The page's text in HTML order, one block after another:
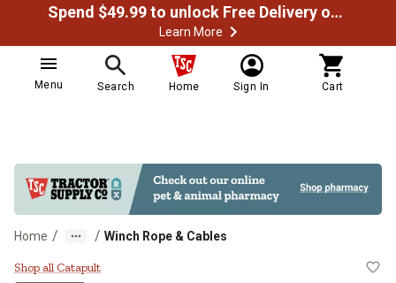
Spend $49.99 to unlock Free Delivery on most orders
Learn More
Menu Search Home Sign In Cart
Home / / Winch Rope & Cables
Catapult Kinectic Recovery Rope
Shop all Catapult